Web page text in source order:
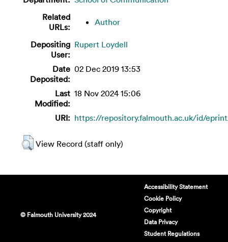
Related
URLs:
Author
Depositing
User:
Rupert Loydell
Date
Deposited:
02 Dec 2019 13:53
Last
Modified:
18 Nov 2024 15:06
URI: https://repository.falmouth.ac.uk/id/
View Record (staff only)
© Falmouth University 2024
Accessibility Statement
Cookie Policy
Copyright
Data Privacy
Student Regulations